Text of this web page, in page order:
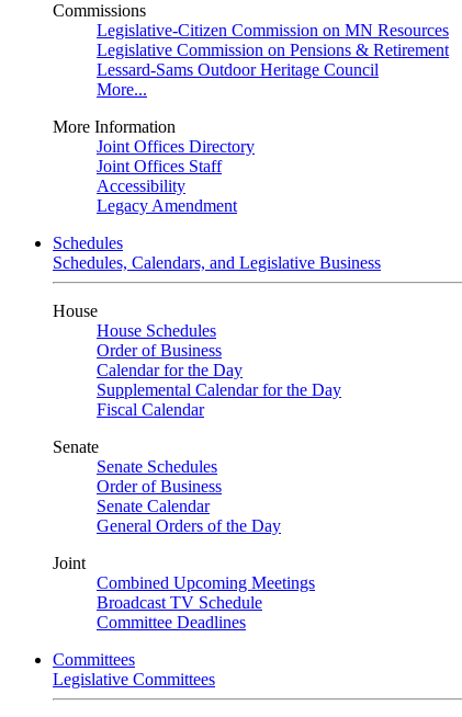
Commissions
Legislative-Citizen Commission on MN Resources
Legislative Commission on Pensions & Retirement
Lessard-Sams Outdoor Heritage Council
More...
More Information
Joint Offices Directory
Joint Offices Staff
Accessibility
Legacy Amendment
Schedules
Schedules, Calendars, and Legislative Business
House
House Schedules
Order of Business
Calendar for the Day
Supplemental Calendar for the Day
Fiscal Calendar
Senate
Senate Schedules
Order of Business
Senate Calendar
General Orders of the Day
Joint
Combined Upcoming Meetings
Broadcast TV Schedule
Committee Deadlines
Committees
Legislative Committees